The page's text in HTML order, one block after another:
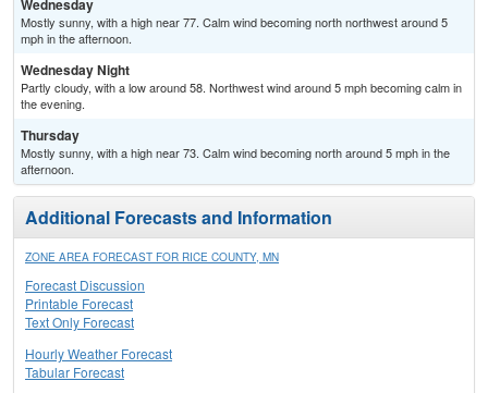
Wednesday
Mostly sunny, with a high near 77. Calm wind becoming north northwest around 5
mph in the afternoon.
Wednesday Night
Partly cloudy, with a low around 58. Northwest wind around 5 mph becoming calm in
the evening.
Thursday
Mostly sunny, with a high near 73. Calm wind becoming north around 5 mph in the
afternoon.
Additional Forecasts and Information
ZONE AREA FORECAST FOR RICE COUNTY, MN
Forecast Discussion
Printable Forecast
Text Only Forecast
Hourly Weather Forecast
Tabular Forecast